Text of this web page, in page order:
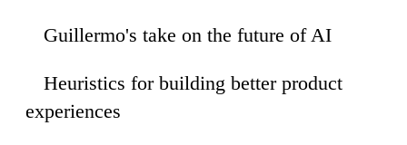
Guillermo's take on the future of AI
Heuristics for building better product
experiences